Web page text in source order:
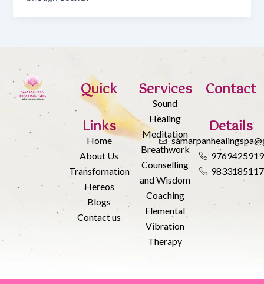
Quick
Links
Home
About Us
Transfornation
Hereos
Blogs
Contact us
Services
Sound
Healing
Meditation
Breathwork
Counselling
and Wisdom
Coaching
Elemental
Vibration
Therapy
Contact
Details
9769425919
9833185117